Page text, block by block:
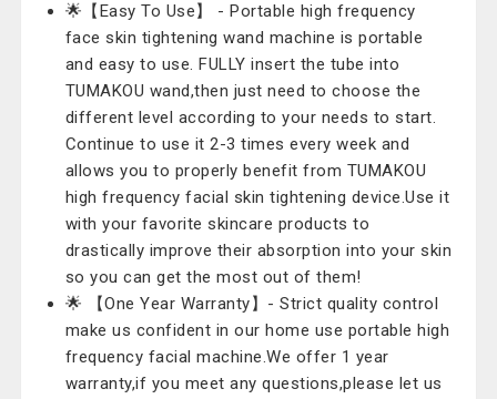
🌟【Easy To Use】 - Portable high frequency
face skin tightening wand machine is portable
and easy to use. FULLY insert the tube into
TUMAKOU wand,then just need to choose the
different level according to your needs to start.
Continue to use it 2-3 times every week and
allows you to properly benefit from TUMAKOU
high frequency facial skin tightening device.Use it
with your favorite skincare products to
drastically improve their absorption into your skin
so you can get the most out of them!
🌟 【One Year Warranty】- Strict quality control
make us confident in our home use portable high
frequency facial machine.We offer 1 year
warranty,if you meet any questions,please let us